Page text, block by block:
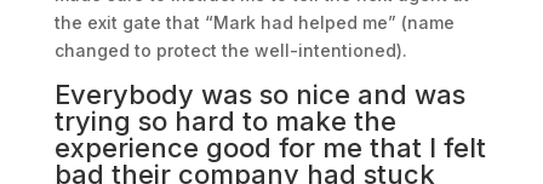
the exit gate that “Mark had helped me” (name
changed to protect the well-intentioned).
Everybody was so nice and was
trying so hard to make the
experience good for me that I felt
bad their company had stuck